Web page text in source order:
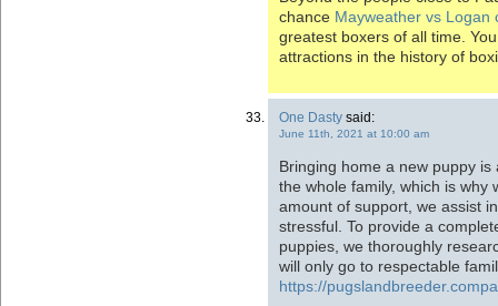
chance Mayweather vs Logan
greatest boxers of all time.
attractions in the history of
One Dasty said:
June 11th, 2021 at 10:00 am
Bringing home a new puppy
the whole family, which is why
amount of support, we assist
stressful. To provide a
puppies, we thoroughly
will only go to respectable
https://